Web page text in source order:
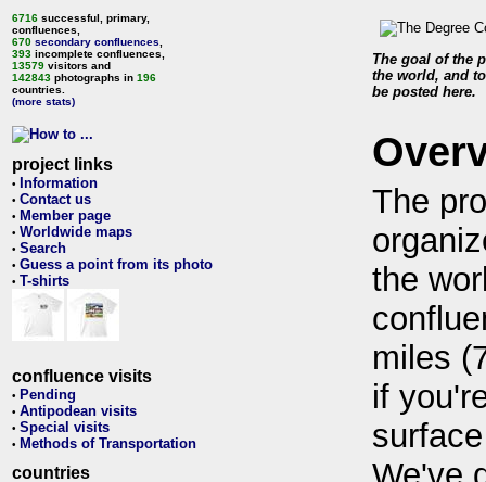
6716 successful, primary,
confluences,
670 secondary confluences
393 incomplete confluences,
13579 visitors and
142843 photographs in 196
countries.
(more stats)
project links
• Information
• Contact us
• Member page
• Worldwide maps
• Search
• Guess a point from its photo
• T-shirts
confluence visits
• Pending
• Antipodean visits
• Special visits
• Methods of Transportation
countries
The goal of the
the world, and
be posted here.
The
the
miles
if